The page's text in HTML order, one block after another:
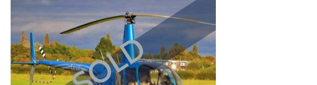
CONTACT US